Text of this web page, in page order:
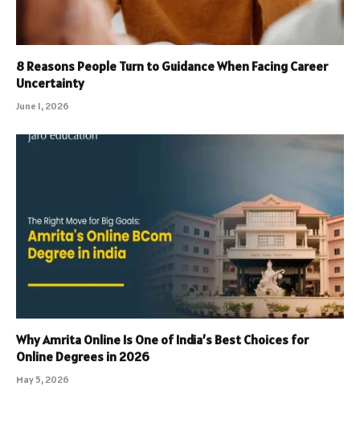
8 Reasons People Turn to Guidance When Facing Career
Uncertainty
June 1, 2026
Why Amrita Online Is One of India’s Best Choices for
Online Degrees in 2026
May 5, 2026